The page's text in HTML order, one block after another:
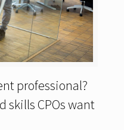
professional?
skills CPOs want